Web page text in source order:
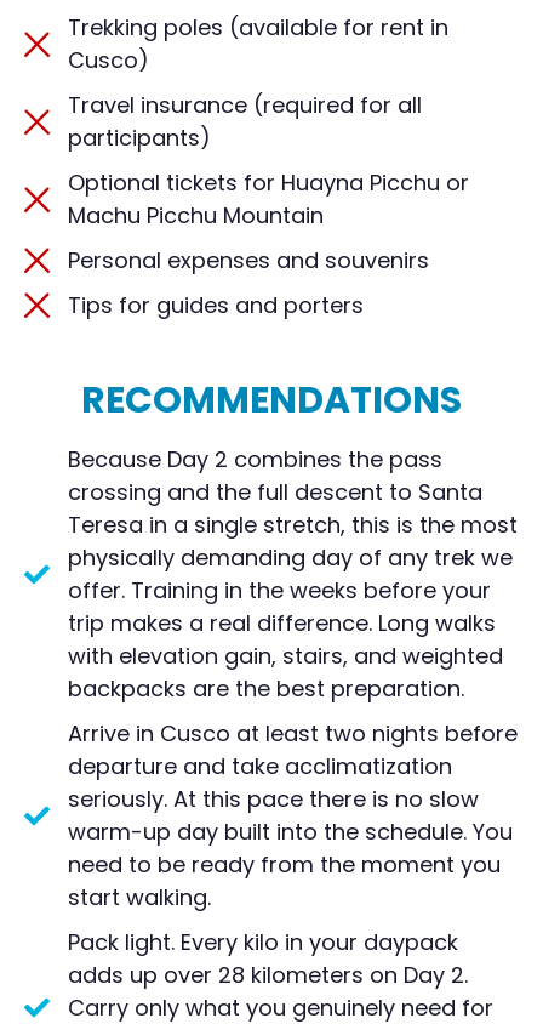
Trekking poles (available for rent in
Cusco)
Travel insurance (required for all
participants)
Optional tickets for Huayna Picchu or
Machu Picchu Mountain
Personal expenses and souvenirs
Tips for guides and porters
RECOMMENDATIONS
Because Day 2 combines the pass
crossing and the full descent to Santa
Teresa in a single stretch, this is the most
physically demanding day of any trek we
offer. Training in the weeks before your
trip makes a real difference. Long walks
with elevation gain, stairs, and weighted
backpacks are the best preparation.
Arrive in Cusco at least two nights before
departure and take acclimatization
seriously. At this pace there is no slow
warm-up day built into the schedule. You
need to be ready from the moment you
start walking.
Pack light. Every kilo in your daypack
adds up over 28 kilometers on Day 2.
Carry only what you genuinely need for